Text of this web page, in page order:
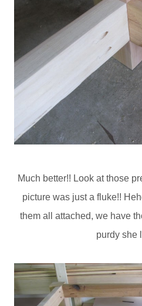
Much better!! Look at those
picture was just a fluke!!
them all attached, we have
purdy she